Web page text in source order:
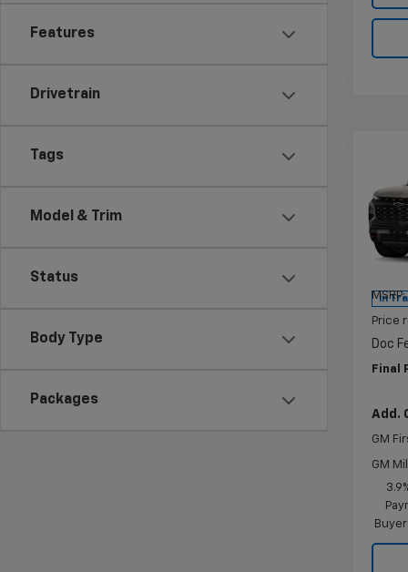
Features
Drivetrain
Tags
Model & Trim
Status
Body Type
Packages
VIN:
Model:
In
MSRP:
Price
Doc
Final
Add.
GM
GM